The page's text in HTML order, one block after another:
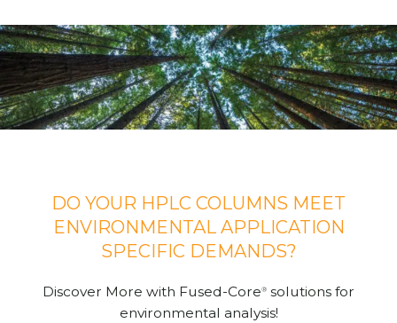
DO YOUR HPLC COLUMNS MEET
ENVIRONMENTAL APPLICATION
SPECIFIC DEMANDS?
Discover More with Fused-Core® solutions for
environmental analysis!